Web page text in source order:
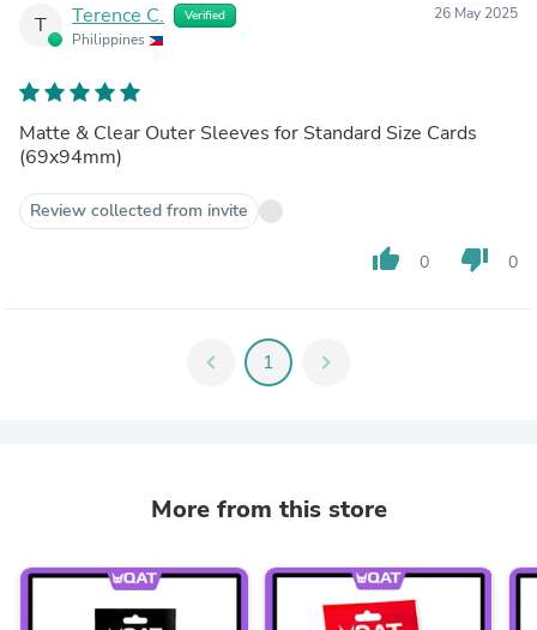
T Terence C. Verified
Philippines
26 May 2025
Matte & Clear Outer Sleeves for Standard Size Cards
(69x94mm)
Review collected from invite
thumb_up 0 thumb_down 0
chevron_left 1 chevron_right
More from this store